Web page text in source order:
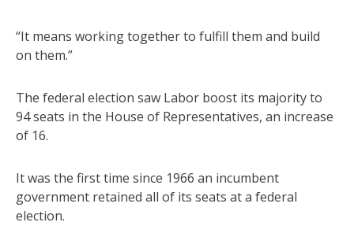
“It means working together to fulfill them and build
on them.”
The federal election saw Labor boost its majority to
94 seats in the House of Representatives, an increase
of 16.
It was the first time since 1966 an incumbent
government retained all of its seats at a federal
election.